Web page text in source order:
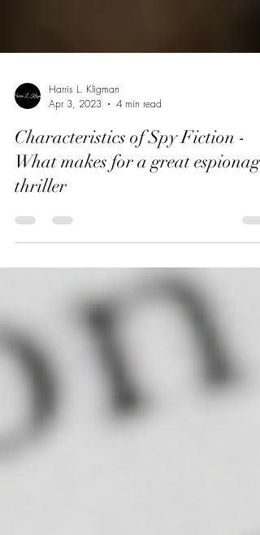
Harris L. Kligman
Apr 3, 2023
4 min read
Characteristics of Spy Fiction -
thriller